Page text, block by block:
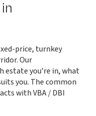
price, turnkey
Our
estate you’re in, what
you. The common
with VBA / DBI